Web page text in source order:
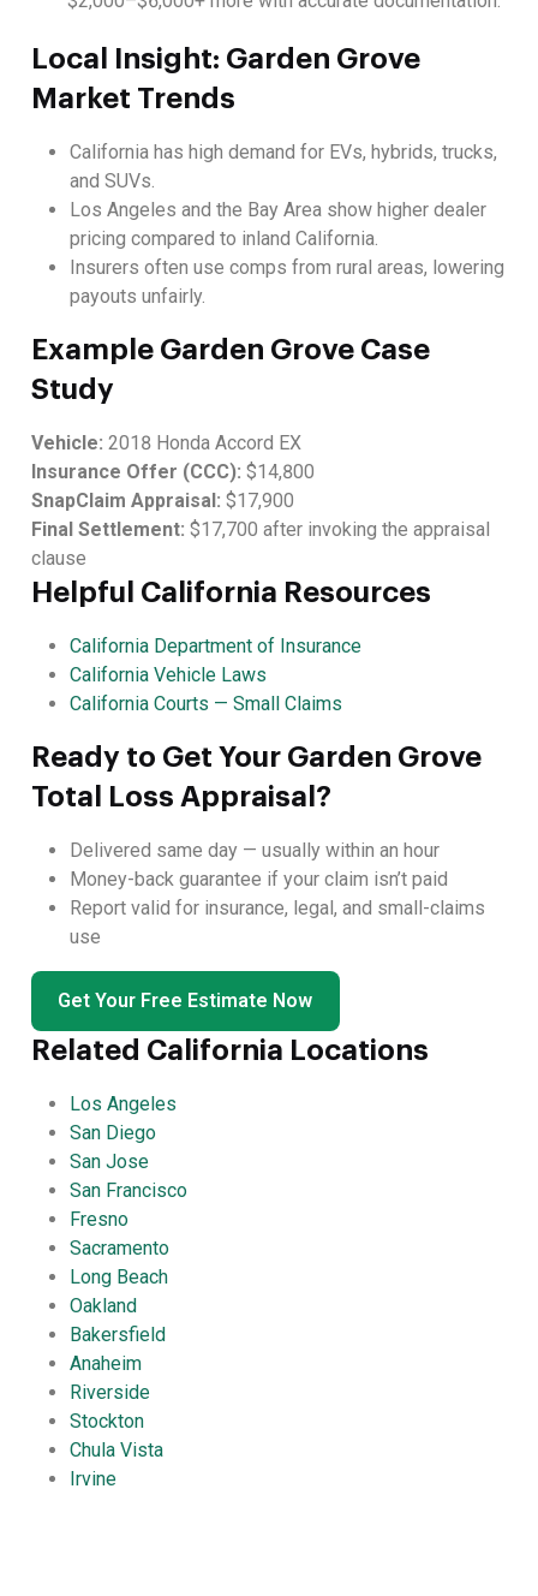
Local Insight: Garden Grove
Market Trends
California has high demand for EVs, hybrids, trucks,
and SUVs.
Los Angeles and the Bay Area show higher dealer
pricing compared to inland California.
Insurers often use comps from rural areas, lowering
payouts unfairly.
Example Garden Grove Case
Study
Vehicle: 2018 Honda Accord EX
Insurance Offer (CCC): $14,800
SnapClaim Appraisal: $17,900
Final Settlement: $17,700 after invoking the appraisal
clause
Helpful California Resources
California Department of Insurance
California Vehicle Laws
California Courts — Small Claims
Ready to Get Your Garden Grove
Total Loss Appraisal?
Delivered same day — usually within an hour
Money-back guarantee if your claim isn’t paid
Report valid for insurance, legal, and small-claims
use
Get Your Free Estimate Now
Related California Locations
Los Angeles
San Diego
San Jose
San Francisco
Fresno
Sacramento
Long Beach
Oakland
Bakersfield
Anaheim
Riverside
Stockton
Chula Vista
Irvine